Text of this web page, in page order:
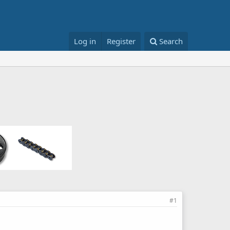
Log in Register Search
#1